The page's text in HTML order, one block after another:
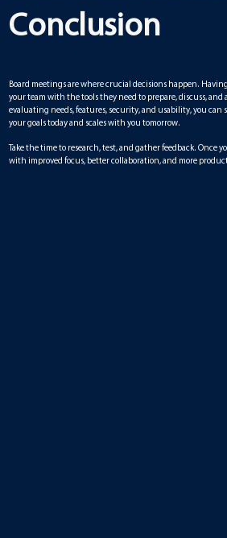
Conclusion
Board meetings are where crucial decisions happen.
your team with the tools they need to prepare, discuss,
evaluating needs, features, security, and usability, you can
your goals today and scales with you tomorrow.
Take the time to research, test, and gather feedback. Once
with improved focus, better collaboration, and more